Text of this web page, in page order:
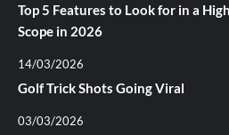
Top 5 Features to Look for in a
Scope in 2026
14/03/2026
Golf Trick Shots Going Viral
03/03/2026